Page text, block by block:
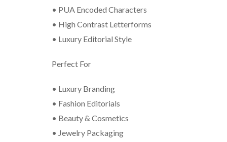
• PUA Encoded Characters
• High Contrast Letterforms
• Luxury Editorial Style
Perfect For
• Luxury Branding
• Fashion Editorials
• Beauty & Cosmetics
• Jewelry Packaging